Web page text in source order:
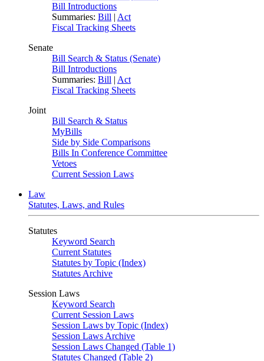
Bill Introductions
Summaries: Bill | Act
Fiscal Tracking Sheets
Senate
Bill Search & Status (Senate)
Bill Introductions
Summaries: Bill | Act
Fiscal Tracking Sheets
Joint
Bill Search & Status
MyBills
Side by Side Comparisons
Bills In Conference Committee
Vetoes
Current Session Laws
Law
Statutes, Laws, and Rules
Statutes
Keyword Search
Current Statutes
Statutes by Topic (Index)
Statutes Archive
Session Laws
Keyword Search
Current Session Laws
Session Laws by Topic (Index)
Session Laws Archive
Session Laws Changed (Table 1)
Statutes Changed (Table 2)